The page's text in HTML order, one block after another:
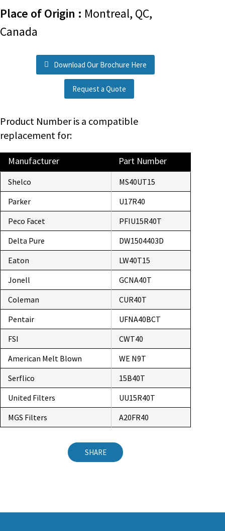
Place of Origin : Montreal, QC,
Canada
Download Our Brochure Here
Request a Quote
Product Number is a compatible
replacement for:
Manufacturer Part Number
Shelco
MS40UT15
Parker
U17R40
Peco Facet
PFIU15R40T
Delta Pure
DW1504403D
Eaton
LW40T15
Jonell
GCNA40T
Coleman
CUR40T
Pentair
UFNA40BCT
FSI
CWT40
American Melt Blown
WE N9T
Serflico
15B40T
United Filters
UU15R40T
MGS Filters
A20FR40
SHARE